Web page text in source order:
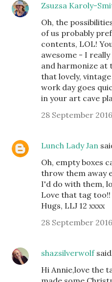
Zsuzsa Karoly-
Oh, the
of us probably
contents, LOL!
awesome - I
and harmonize at
that lovely,
work day goes
in your art cave
28 September
Lunch Lady Jan
Oh, empty boxes
throw them away
I'd do with them,
Love that tag too!!
Hugs, LLJ 12 xxxx
28 September
shazsilverwolf
Hi Annie,love the